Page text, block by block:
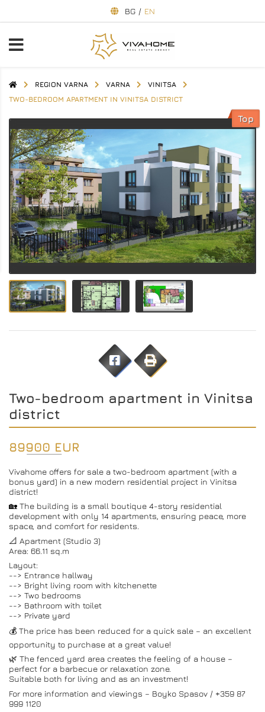
BG / EN
REGION VARNA VARNA
VINITSA
TWO-BEDROOM APARTMENT IN VINITSA DISTRICT
Top
Two-bedroom apartment in Vinitsa
district
89900 EUR
Vivahome offers for sale a two-bedroom apartment (with a
bonus yard) in a new modern residential project in Vinitsa
district!
🏡 The building is a small boutique 4-story residential
development with only 14 apartments, ensuring peace, more
space, and comfort for residents.
📐 Apartment (Studio 3)
Area: 66.11 sq.m
Layout:
--> Entrance hallway
--> Bright living room with kitchenette
--> Two bedrooms
--> Bathroom with toilet
--> Private yard
💰 The price has been reduced for a quick sale – an excellent
opportunity to purchase at a great value!
🌿 The fenced yard area creates the feeling of a house –
perfect for a barbecue or relaxation zone.
Suitable both for living and as an investment!
For more information and viewings – Boyko Spasov / +359 87
999 1120